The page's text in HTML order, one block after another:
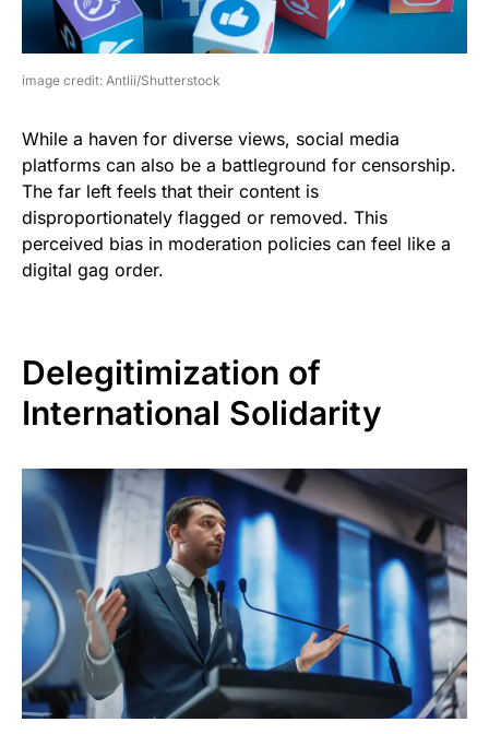
image credit: Antlii/Shutterstock
While a haven for diverse views, social media
platforms can also be a battleground for censorship.
The far left feels that their content is
disproportionately flagged or removed. This
perceived bias in moderation policies can feel like a
digital gag order.
Delegitimization of
International Solidarity